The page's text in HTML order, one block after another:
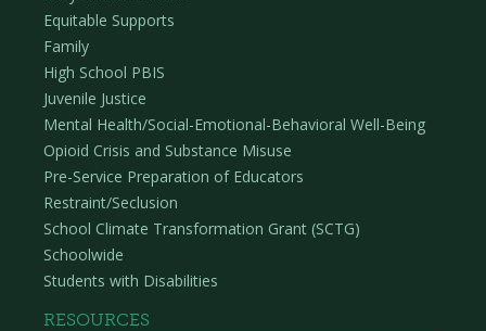
Equitable Supports
Family
High School PBIS
Juvenile Justice
Mental Health/Social-Emotional-Behavioral Well-Being
Opioid Crisis and Substance Misuse
Pre-Service Preparation of Educators
Restraint/Seclusion
School Climate Transformation Grant (SCTG)
Schoolwide
Students with Disabilities
RESOURCES